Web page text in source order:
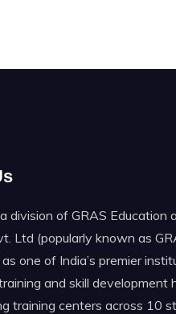
division of GRAS Education
Ltd (popularly known as
one of India’s premier
and skill development
training centers across 10